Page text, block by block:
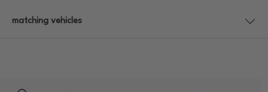
matching vehicles